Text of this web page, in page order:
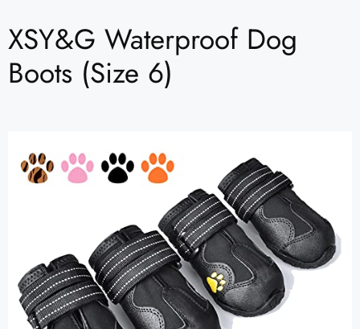
XSY&G Waterproof Dog
Boots (Size 6)